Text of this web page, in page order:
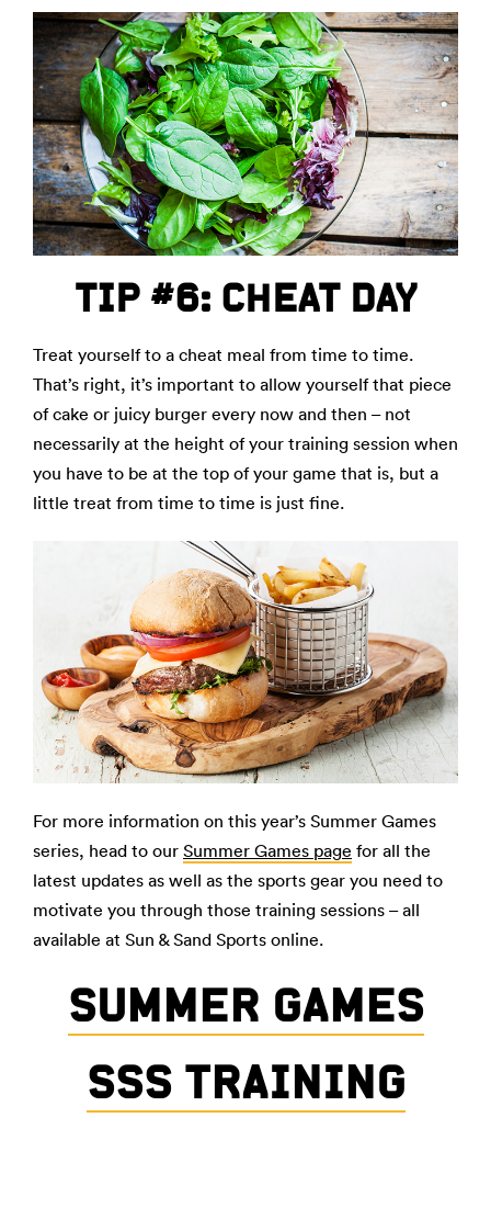
TIP #6: CHEAT DAY
Treat yourself to a cheat meal from time to time.
That’s right, it’s important to allow yourself that piece
of cake or juicy burger every now and then – not
necessarily at the height of your training session when
you have to be at the top of your game that is, but a
little treat from time to time is just fine.
For more information on this year’s Summer Games
series, head to our Summer Games page for all the
latest updates as well as the sports gear you need to
motivate you through those training sessions – all
available at Sun & Sand Sports online.
SUMMER GAMES
SSS TRAINING